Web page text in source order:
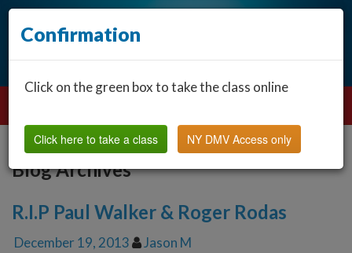
Blog Archives
R.I.P Paul Walker & Roger Rodas
December 19, 2013
Jason M
Confirmation
Click on the green box to take the class online
Click here to take a class NY DMV Access only